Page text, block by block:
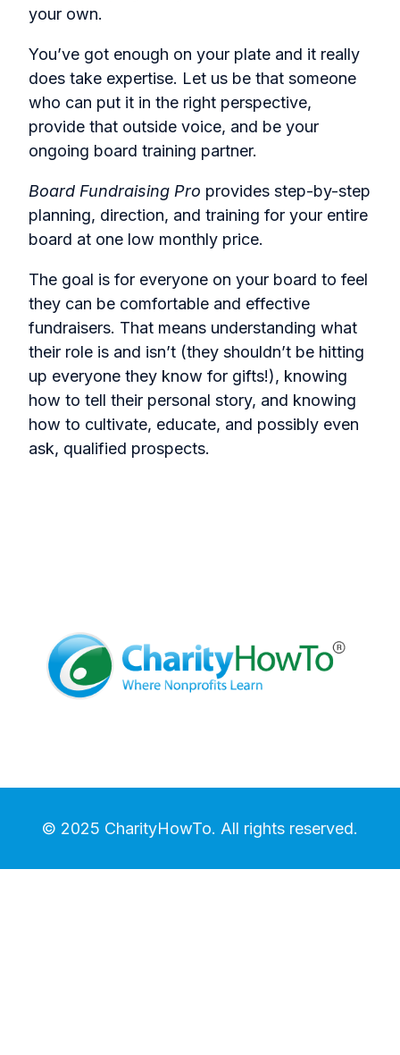
your own.
You’ve got enough on your plate and it really
does take expertise. Let us be that someone
who can put it in the right perspective,
provide that outside voice, and be your
ongoing board training partner.
Board Fundraising Pro provides step-by-step
planning, direction, and training for your entire
board at one low monthly price.
The goal is for everyone on your board to feel
they can be comfortable and effective
fundraisers. That means understanding what
their role is and isn’t (they shouldn’t be hitting
up everyone they know for gifts!), knowing
how to tell their personal story, and knowing
how to cultivate, educate, and possibly even
ask, qualified prospects.
© 2025 CharityHowTo. All rights reserved.